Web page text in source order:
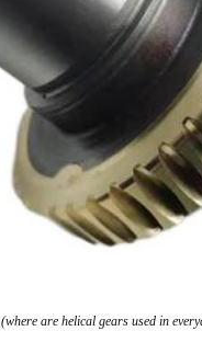
(where are helical gears used in